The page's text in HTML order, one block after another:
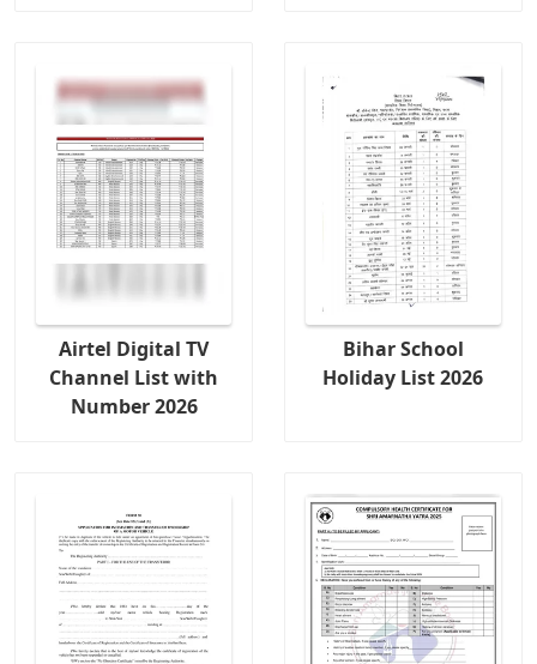
Airtel Digital TV
Channel List with
Number 2026
Bihar School
Holiday List 2026